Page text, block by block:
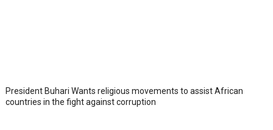
President Buhari Wants religious movements to assist African
countries in the fight against corruption